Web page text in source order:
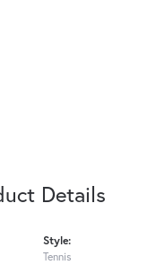
Details
Style:
Tennis